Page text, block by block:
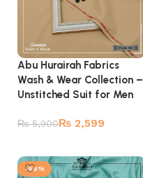
Abu Hurairah Fabrics
Wash & Wear Collection –
Unstitched Suit for Men
₨5,900₨ 2,599
-56%